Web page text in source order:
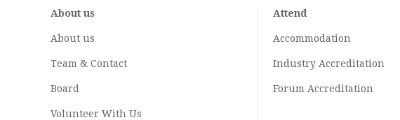
About us
About us
Team & Contact
Board
Volunteer With Us
Attend
Accommodation
Industry Accreditation
Forum Accreditation